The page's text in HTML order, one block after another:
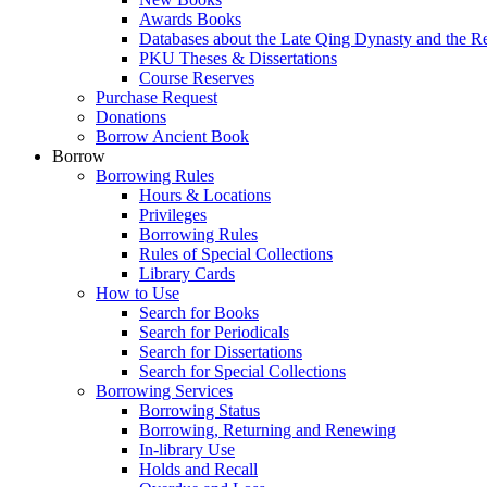
Awards Books
Databases about the Late Qing Dynasty and the
PKU Theses & Dissertations
Course Reserves
Purchase Request
Donations
Borrow Ancient Book
Borrow
Borrowing Rules
Hours & Locations
Privileges
Borrowing Rules
Rules of Special Collections
Library Cards
How to Use
Search for Books
Search for Periodicals
Search for Dissertations
Search for Special Collections
Borrowing Services
Borrowing Status
Borrowing, Returning and Renewing
In-library Use
Holds and Recall